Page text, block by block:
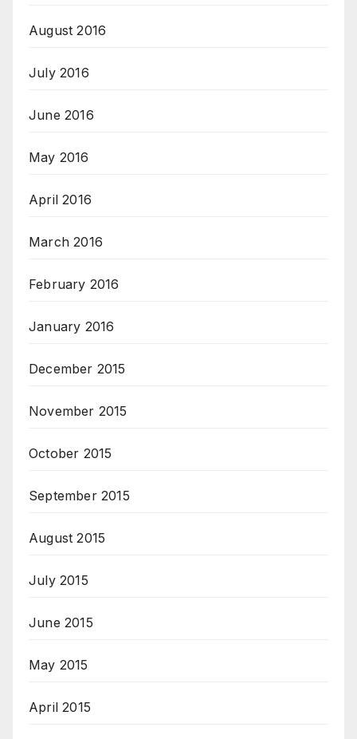
August 2016
July 2016
June 2016
May 2016
April 2016
March 2016
February 2016
January 2016
December 2015
November 2015
October 2015
September 2015
August 2015
July 2015
June 2015
May 2015
April 2015